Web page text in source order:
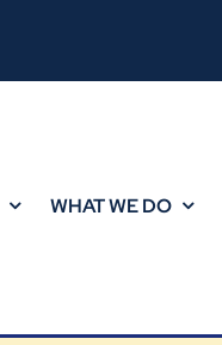
WHAT WE DO